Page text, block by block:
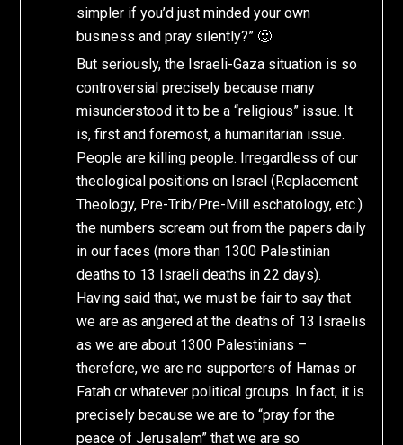
simpler if you’d just minded your own
business and pray silently?” 🙂
But seriously, the Israeli-Gaza situation is so
controversial precisely because many
misunderstood it to be a “religious” issue. It
is, first and foremost, a humanitarian issue.
People are killing people. Irregardless of our
theological positions on Israel (Replacement
Theology, Pre-Trib/Pre-Mill eschatology, etc.)
the numbers scream out from the papers daily
in our faces (more than 1300 Palestinian
deaths to 13 Israeli deaths in 22 days).
Having said that, we must be fair to say that
we are as angered at the deaths of 13 Israelis
as we are about 1300 Palestinians –
therefore, we are no supporters of Hamas or
Fatah or whatever political groups. In fact, it is
precisely because we are to “pray for the
peace of Jerusalem” that we are so